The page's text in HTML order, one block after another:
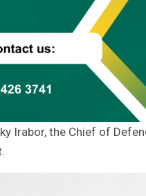
Irabor, the Chief of